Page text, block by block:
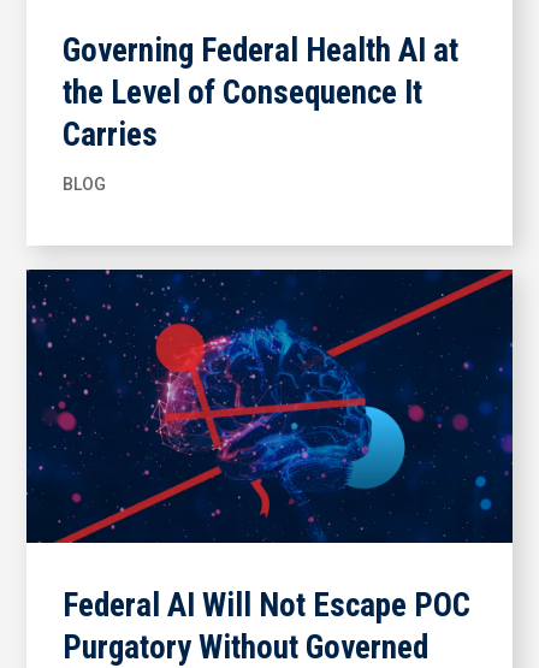
Governing Federal Health AI at
the Level of Consequence It
Carries
BLOG
Federal AI Will Not Escape POC
Purgatory Without Governed